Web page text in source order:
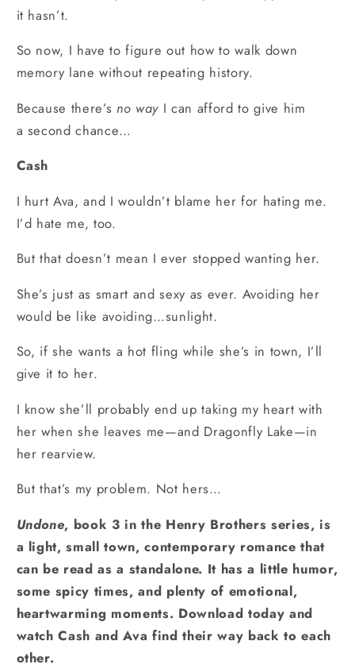
it hasn’t.
So now, I have to figure out how to walk down
memory lane without repeating history.
Because there’sno way I can afford to give him
a second chance…
Cash
I hurt Ava, and I wouldn’t blame her for hating me.
I’d hate me, too.
But that doesn’t mean I ever stopped wanting her.
She’s just as smart and sexy as ever. Avoiding her
would be like avoiding…sunlight.
So, if she wants a hot fling while she’s in town, I’ll
give it to her.
I know she’ll probably end up taking my heart with
her when she leaves me—and Dragonfly Lake—in
her rearview.
But that’s my problem. Not hers…
Undone, book 3 in the Henry Brothers series, is
a light, small town, contemporary romance that
can be read as a standalone. It has a little humor,
some spicy times, and plenty of emotional,
heartwarming moments. Download today and
watch Cash and Ava find their way back to each
other.